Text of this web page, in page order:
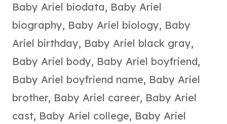
Baby Ariel biodata, Baby Ariel
biography, Baby Ariel biology, Baby
Ariel birthday, Baby Ariel black gray,
Baby Ariel body, Baby Ariel boyfriend,
Baby Ariel boyfriend name, Baby Ariel
brother, Baby Ariel career, Baby Ariel
cast, Baby Ariel college, Baby Ariel